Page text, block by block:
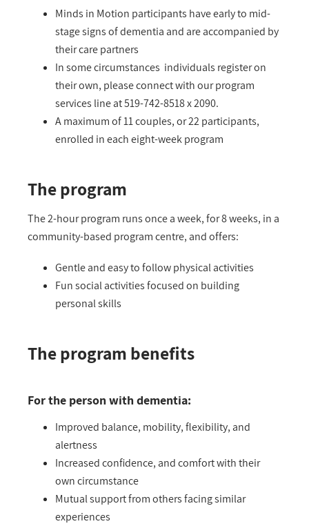
Minds in Motion participants have early to mid-
stage signs of dementia and are accompanied by
their care partners
In some circumstances individuals register on
their own, please connect with our program
services line at 519-742-8518 x 2090.
A maximum of 11 couples, or 22 participants,
enrolled in each eight-week program
The program
The 2-hour program runs once a week, for 8 weeks, in a
community-based program centre, and offers:
Gentle and easy to follow physical activities
Fun social activities focused on building
personal skills
The program benefits
For the person with dementia:
Improved balance, mobility, flexibility, and
alertness
Increased confidence, and comfort with their
own circumstance
Mutual support from others facing similar
experiences